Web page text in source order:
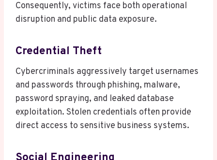
Consequently, victims face both operational
disruption and public data exposure.
Credential Theft
Cybercriminals aggressively target usernames
and passwords through phishing, malware,
password spraying, and leaked database
exploitation. Stolen credentials often provide
direct access to sensitive business systems.